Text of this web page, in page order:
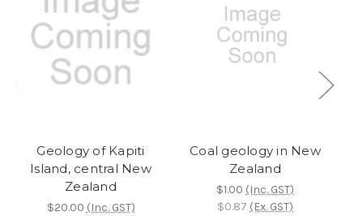
Geology of Kapiti
Island, central New
Zealand
$20.00 (Inc. GST)
Coal geology in New
Zealand
$1.00 (Inc. GST)
$0.87 (Ex. GST)